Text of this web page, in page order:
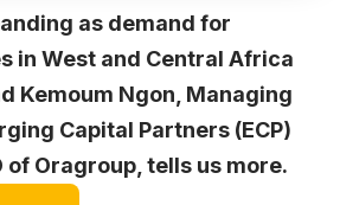
as demand for
in West and Central Africa
Kemoum Ngon, Managing
Capital Partners (ECP)
of Oragroup, tells us more.